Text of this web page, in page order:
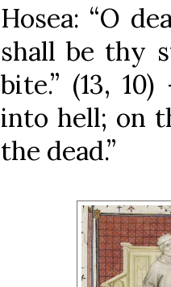
Hosea: “O
shall be thy
bite.” (13,
into hell; on
the dead.”